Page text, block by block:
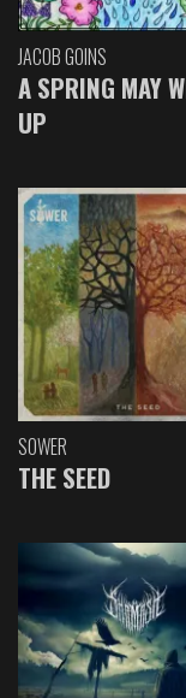
JACOB GOINS
A SPRING MAY
UP
SOWER
THE SEED